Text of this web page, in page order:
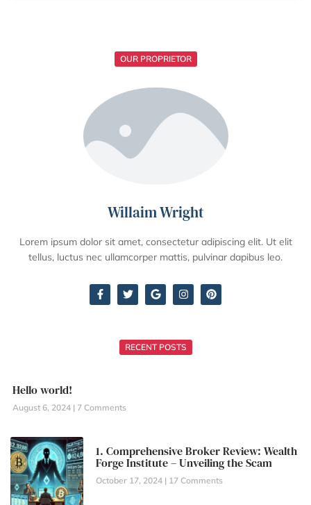
OUR PROPRIETOR
Willaim Wright
Lorem ipsum dolor sit amet, consectetur adipiscing elit. Ut elit
tellus, luctus nec ullamcorper mattis, pulvinar dapibus leo.
RECENT POSTS
Hello world!
August 6, 2024 7 Comments
1. Comprehensive Broker Review: Wealth
Forge Institute – Unveiling the Scam
October 17, 2024 17 Comments